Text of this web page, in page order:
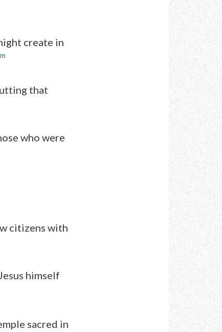
create in
m
that
who were
citizens with
himself
sacred in